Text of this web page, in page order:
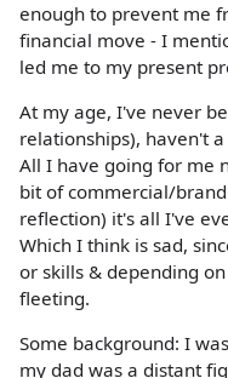
enough to prevent me
financial move - I
led me to my present
At my age, I've never
relationships), haven't
All I have going for me
bit of commercial/
reflection) it's all I've
Which I think is sad,
or skills & depending
fleeting.
Some background: I
my dad was a distant